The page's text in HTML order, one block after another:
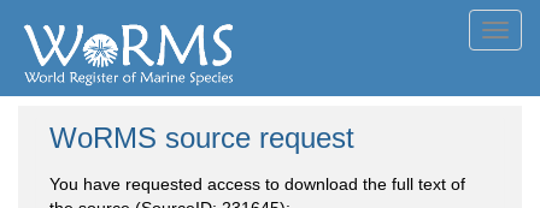
WoRMS source request
You have requested access to download the full text of